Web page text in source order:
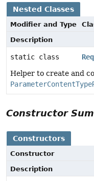
Nested Classes
Modifier and Type
Description
static class
Helper to create and
Constructor
Constructors
Constructor
Description